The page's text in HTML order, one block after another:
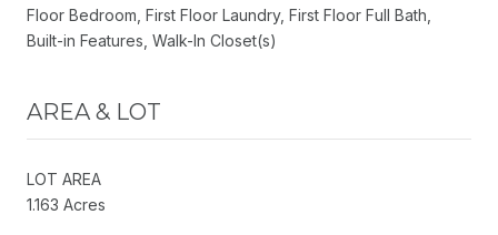
Floor Bedroom, First Floor Laundry, First Floor Full Bath,
Built-in Features, Walk-In Closet(s)
AREA & LOT
LOT AREA
1.163 Acres